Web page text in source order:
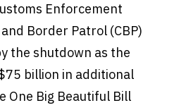
Enforcement
Border Patrol (CBP)
the shutdown as the
billion in additional
One Big Beautiful Bill